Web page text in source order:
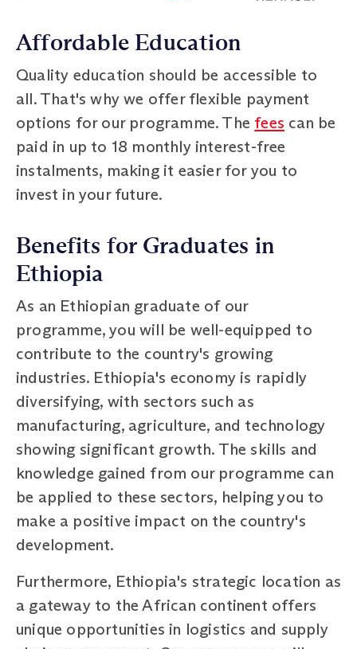
Affordable Education
Quality education should be accessible to
all. That's why we offer flexible payment
options for our programme. The fees can be
paid in up to 18 monthly interest-free
instalments, making it easier for you to
invest in your future.
Benefits for Graduates in
Ethiopia
As an Ethiopian graduate of our
programme, you will be well-equipped to
contribute to the country's growing
industries. Ethiopia's economy is rapidly
diversifying, with sectors such as
manufacturing, agriculture, and technology
showing significant growth. The skills and
knowledge gained from our programme can
be applied to these sectors, helping you to
make a positive impact on the country's
development.
Furthermore, Ethiopia's strategic location as
a gateway to the African continent offers
unique opportunities in logistics and supply